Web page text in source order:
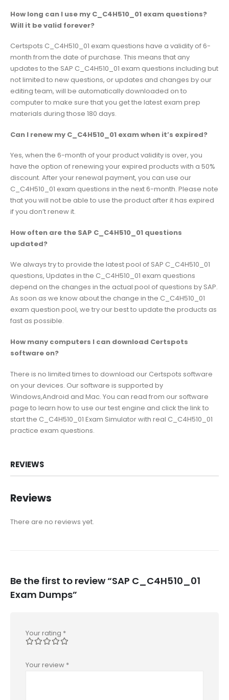
How long can I use my C_C4H510_01 exam questions?
Will it be valid forever?
Certspots C_C4H510_01 exam questions have a validity of 6-
month from the date of purchase. This means that any
updates to the SAP C_C4H510_01 exam questions including but
not limited to new questions, or updates and changes by our
editing team, will be automatically downloaded on to
computer to make sure that you get the latest exam prep
materials during those 180 days.
Can I renew my C_C4H510_01 exam when it’s expired?
Yes, when the 6-month of your product validity is over, you
have the option of renewing your expired products with a 50%
discount. After your renewal payment, you can use our
C_C4H510_01 exam questions in the next 6-month. Please note
that you will not be able to use the product after it has expired
if you don’t renew it.
How often are the SAP C_C4H510_01 questions
updated?
We always try to provide the latest pool of SAP C_C4H510_01
questions, Updates in the C_C4H510_01 exam questions
depend on the changes in the actual pool of questions by SAP.
As soon as we know about the change in the C_C4H510_01
exam question pool, we try our best to update the products as
fast as possible.
How many computers I can download Certspots
software on?
There is no limited times to download our Certspots software
on your devices. Our software is supported by
Windows,Android and Mac. You can read from our software
page to learn how to use our test engine and click the link to
start the C_C4H510_01 Exam Simulator with real C_C4H510_01
practice exam questions.
REVIEWS
Reviews
There are no reviews yet.
Be the first to review “SAP C_C4H510_01
Exam Dumps”
Your rating *
Your review *